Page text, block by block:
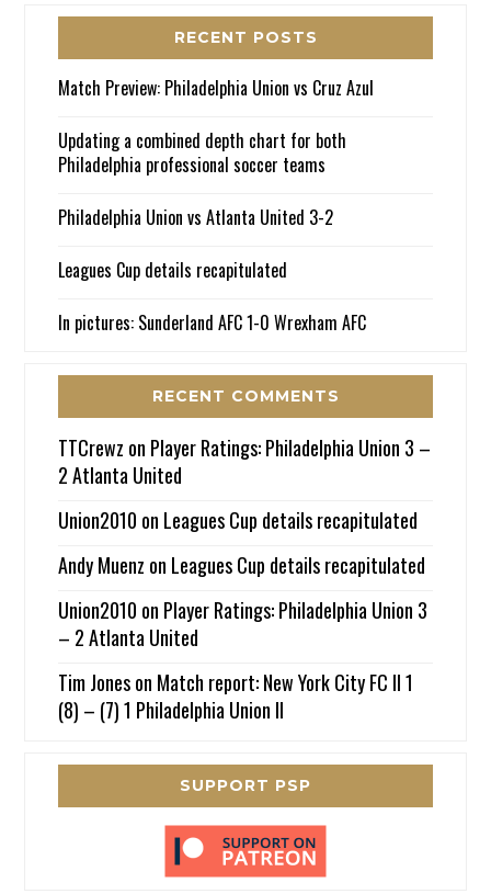
RECENT POSTS
Match Preview: Philadelphia Union vs Cruz Azul
Updating a combined depth chart for both
Philadelphia professional soccer teams
Philadelphia Union vs Atlanta United 3-2
Leagues Cup details recapitulated
In pictures: Sunderland AFC 1-0 Wrexham AFC
RECENT COMMENTS
TTCrewz on Player Ratings: Philadelphia Union 3 –
2 Atlanta United
Union2010 on Leagues Cup details recapitulated
Andy Muenz on Leagues Cup details recapitulated
Union2010 on Player Ratings: Philadelphia Union 3
– 2 Atlanta United
Tim Joneson Match report: New York City FC II 1
(8) – (7) 1 Philadelphia Union II
SUPPORT PSP